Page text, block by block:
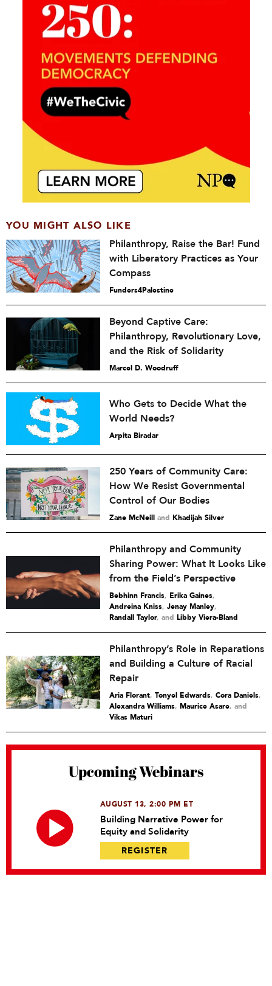
YOU MIGHT ALSO LIKE
Philanthropy, Raise the Bar! Fund
with Liberatory Practices as Your
Compass
Funders4Palestine
Beyond Captive Care:
Philanthropy, Revolutionary Love,
and the Risk of Solidarity
Marcel D. Woodruff
Who Gets to Decide What the
World Needs?
Arpita Biradar
250 Years of Community Care:
How We Resist Governmental
Control of Our Bodies
Zane McNeill and Khadijah Silver
Philanthropy and Community
Sharing Power: What It Looks Like
from the Field’s Perspective
Bebhinn Francis, Erika Gaines,
Andreina Kniss, Jenay Manley,
Randall Taylor and Libby Viera-Bland
Philanthropy’s Role in Reparations
and Building a Culture of Racial
Repair
Aria Florant, Tonyel Edwards, Cora Daniels,
Alexandra Williams, Maurice Asare and
Vikas Maturi
Upcoming Webinars
AUGUST 13, 2:00 PM ET
Building Narrative Power for
Equity and Solidarity
REGISTER